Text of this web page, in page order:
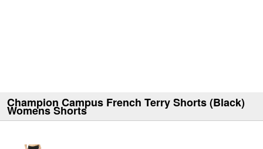
Champion Campus French Terry Shorts (Black)
Womens Shorts